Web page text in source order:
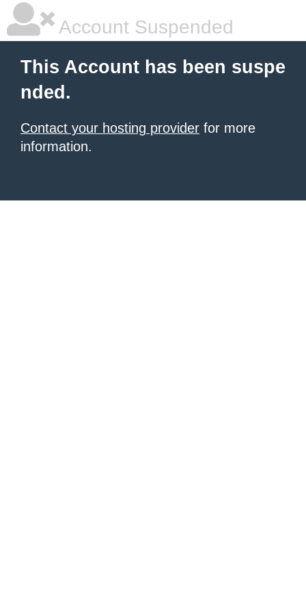
Account Suspended
This Account has been suspe
nded.
Contact your hosting provider for more
information.